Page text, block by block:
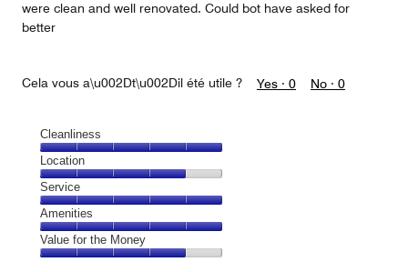
were clean and well renovated. Could bot have asked for
better
Cela vous a\u002Dt\u002Dil été utile ? Yes · 0 No · 0
Cleanliness
Cleanliness,
5
out
of
5
Location
Location,
4
out
of
5
Service
Service,
5
out
Amenities
Amenities,
5
Value for the Money